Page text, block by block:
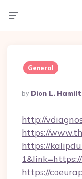
General
Posted
By
By Dion L.
http://
https://
https://
https://